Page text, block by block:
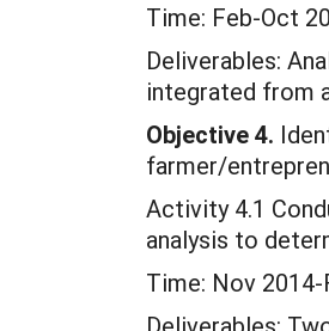
Time: Feb-Oct
Deliverables:
integrated from
Objective 4.
farmer/
Activity 4.1
analysis to
Time: Nov